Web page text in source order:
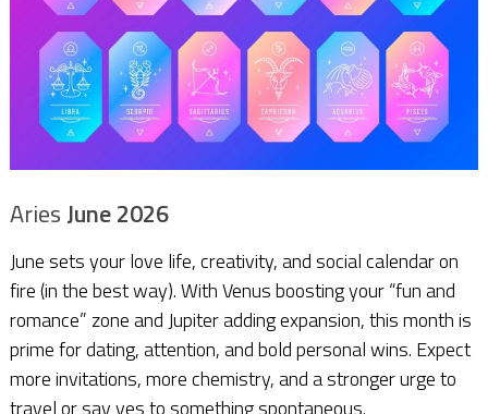
Aries June 2026
June sets your love life, creativity, and social calendar on
fire (in the best way). With Venus boosting your “fun and
romance” zone and Jupiter adding expansion, this month is
prime for dating, attention, and bold personal wins. Expect
more invitations, more chemistry, and a stronger urge to
travel or say yes to something spontaneous.